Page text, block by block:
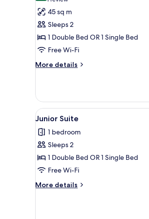
for
Junior
Suite
Privilege
review)
45 sq m
Sleeps 2
1 Double Bed OR 1 Single Bed
Free Wi-Fi
More details
More
Suite
Privilege
View
all
photos
for
Junior
Suite
A
1
Junior Suite
1 bedroom
Sleeps 2
1 Double Bed OR 1 Single Bed
Free Wi-Fi
More details
More